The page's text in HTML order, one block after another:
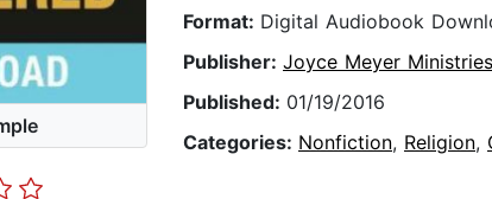
Format: Digital Audiobook
Publisher: Joyce Meyer Ministries
Published: 01/19/2016
Categories: Nonfiction, Religion,